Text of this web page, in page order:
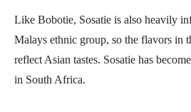
Like Bobotie, Sosatie is also heavily
Malays ethnic group, so the flavors in
reflect Asian tastes. Sosatie has
in South Africa.